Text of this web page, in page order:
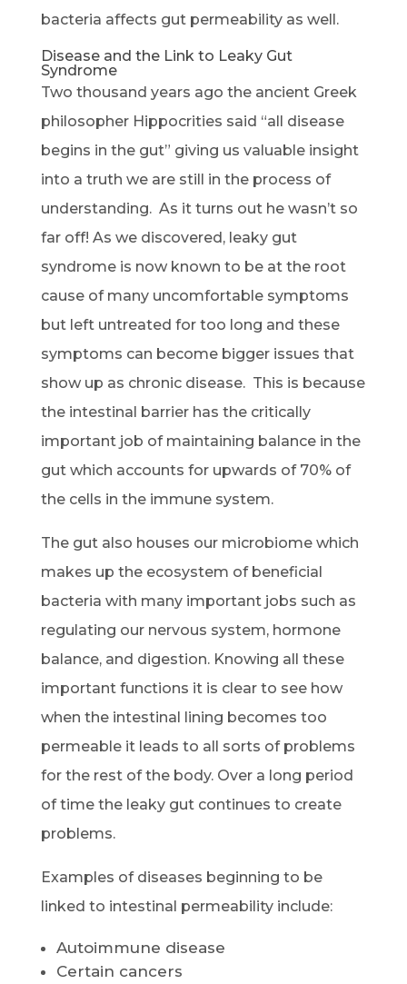
bacteria affects gut permeability as well.
Disease and the Link to Leaky Gut
Syndrome
Two thousand years ago the ancient Greek
philosopher Hippocrities said “all disease
begins in the gut” giving us valuable insight
into a truth we are still in the process of
understanding. As it turns out he wasn’t so
far off! As we discovered, leaky gut
syndrome is now known to be at the root
cause of many uncomfortable symptoms
but left untreated for too long and these
symptoms can become bigger issues that
show up as chronic disease. This is because
the intestinal barrier has the critically
important job of maintaining balance in the
gut which accounts for upwards of 70% of
the cells in the immune system.
The gut also houses our microbiome which
makes up the ecosystem of beneficial
bacteria with many important jobs such as
regulating our nervous system, hormone
balance, and digestion. Knowing all these
important functions it is clear to see how
when the intestinal lining becomes too
permeable it leads to all sorts of problems
for the rest of the body. Over a long period
of time the leaky gut continues to create
problems.
Examples of diseases beginning to be
linked to intestinal permeability include:
Autoimmune disease
Certain cancers